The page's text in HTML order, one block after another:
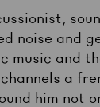
noise and
music and
a
him not